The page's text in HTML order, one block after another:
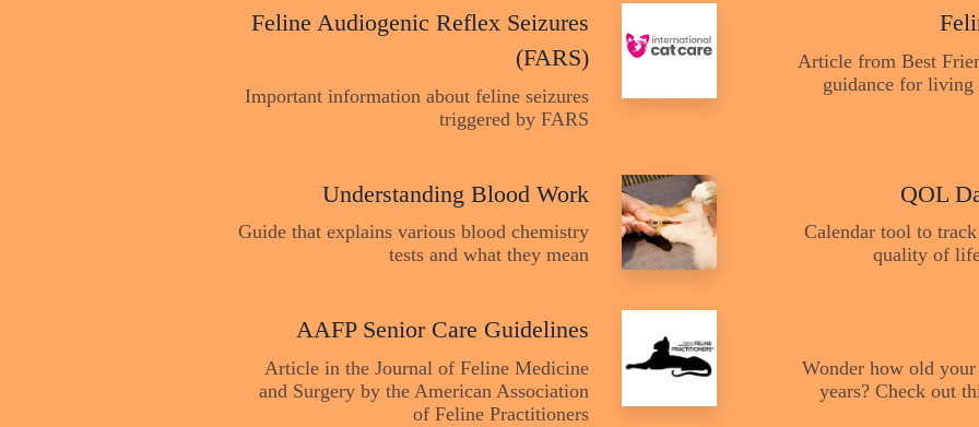
Feline Audiogenic Reflex Seizures
(FARS)
Important information about feline seizures
triggered by FARS
Article from Best
guidance for
Understanding Blood Work
Guide that explains various blood chemistry
tests and what they mean
QOL
Calendar tool to
quality of
AAFP Senior Care Guidelines
Article in the Journal of Feline Medicine
and Surgery by the American Association
of Feline Practitioners
Wonder how old
years? Check out